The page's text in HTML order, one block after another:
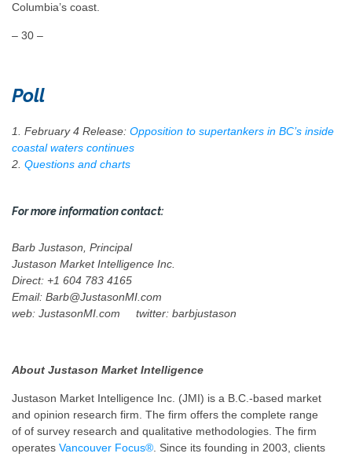
Columbia’s coast.
– 30 –
Poll
1. February 4 Release: Opposition to supertankers in BC’s inside
coastal waters continues
2. Questions and charts
For more information contact:
Barb Justason, Principal
Justason Market Intelligence Inc.
Direct: +1 604 783 4165
Email: Barb@JustasonMI.com
web: JustasonMI.com twitter: barbjustason
About Justason Market Intelligence
Justason Market Intelligence Inc. (JMI) is a B.C.-based market
and opinion research firm. The firm offers the complete range
of of survey research and qualitative methodologies. The firm
operates Vancouver Focus® . Since its founding in 2003, clients